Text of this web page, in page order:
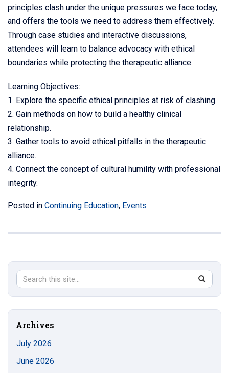
principles clash under the unique pressures we face today,
and offers the tools we need to address them effectively.
Through case studies and interactive discussions,
attendees will learn to balance advocacy with ethical
boundaries while protecting the therapeutic alliance.
Learning Objectives:
1. Explore the specific ethical principles at risk of clashing.
2. Gain methods on how to build a healthy clinical
relationship.
3. Gather tools to avoid ethical pitfalls in the therapeutic
alliance.
4. Connect the concept of cultural humility with professional
integrity.
Posted in Continuing Education, Events
Search
Site
Search
in
https://
Archives
July 2026
June 2026